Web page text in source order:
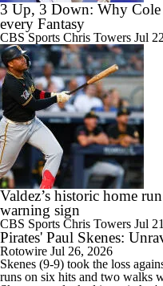
3 Up, 3 Down: Why Cole
every Fantasy
CBS Sports Chris Towers Jul
Valdez’s historic home
warning sign
CBS Sports Chris Towers Jul
Pirates' Paul Skenes:
Rotowire Jul 26, 2026
Skenes (9-9) took the loss
runs on six hits and two walks